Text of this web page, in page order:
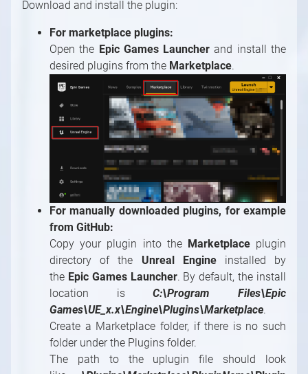
Painting Modules
System Modules
Video / Source, Postprocessing, Color,
Keying Modules
Video / Mixing, Output, Peeker Modules
Enumerations
Download and install the plugin:
For marketplace plugins:
Open the Epic Games Launcher and install the
desired plugins from the Marketplace.
For manually downloaded plugins, for example
from GitHub:
Copy your plugin into the Marketplace plugin
directory of the Unreal Engine installed by
the Epic Games Launcher. By default, the install
location isC:\Program Files\Epic
Games\UE_x.x\Engine\Plugins\Marketplace.
Create a Marketplace folder, if there is no such
folder under the Plugins folder.
The path to the uplugin file should look